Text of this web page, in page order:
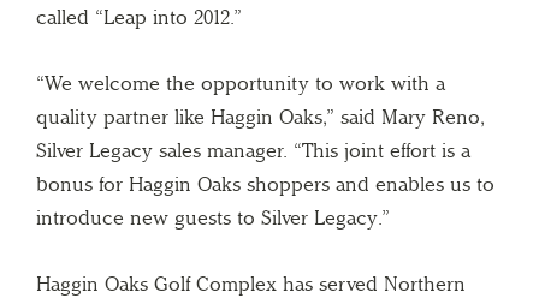
called “Leap into 2012.”
“We welcome the opportunity to work with a
quality partner like Haggin Oaks,” said Mary Reno,
Silver Legacy sales manager. “This joint effort is a
bonus for Haggin Oaks shoppers and enables us to
introduce new guests to Silver Legacy.”
Haggin Oaks Golf Complex has served Northern